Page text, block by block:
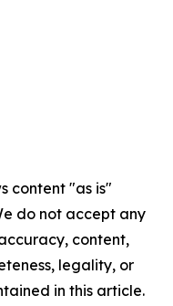
content "as is"
do not accept any
content,
legality, or
in this article.